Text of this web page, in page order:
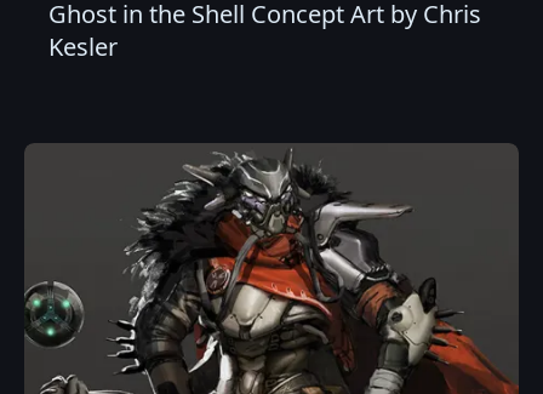
Ghost in the Shell Concept Art by Chris
Kesler